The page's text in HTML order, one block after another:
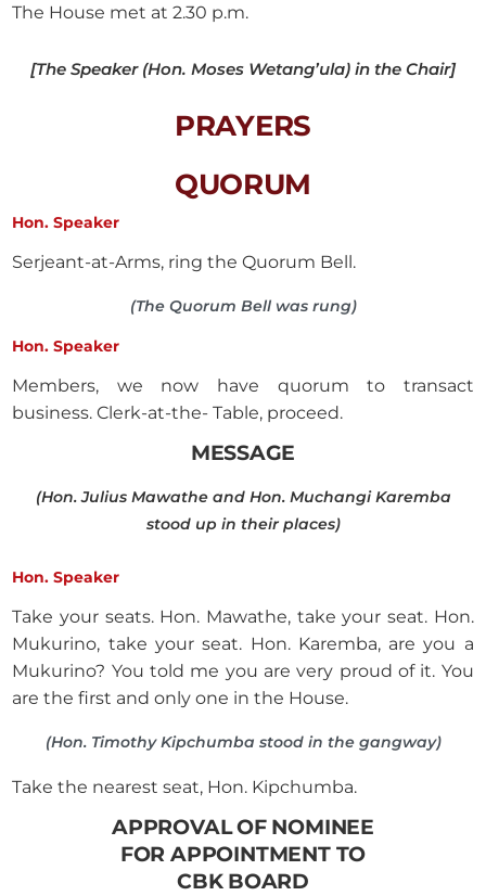
The House met at 2.30 p.m.
[The Speaker (Hon. Moses Wetang’ula) in the Chair]
PRAYERS
QUORUM
Hon. Speaker
Serjeant-at-Arms, ring the Quorum Bell.
(The Quorum Bell was rung)
Hon. Speaker
Members, we now have quorum to transact
business. Clerk-at-the- Table, proceed.
MESSAGE
(Hon. Julius Mawathe and Hon. Muchangi Karemba
stood up in their places)
Hon. Speaker
Take your seats. Hon. Mawathe, take your seat. Hon.
Mukurino, take your seat. Hon. Karemba, are you a
Mukurino? You told me you are very proud of it. You
are the first and only one in the House.
(Hon. Timothy Kipchumba stood in the gangway)
Take the nearest seat, Hon. Kipchumba.
APPROVAL OF NOMINEE
FOR APPOINTMENT TO
CBK BOARD